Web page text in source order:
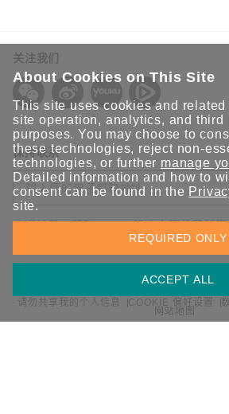
关注我们
保持联系
欢迎注册，获取 Moxa 解决方案的最新
您的隐私，绝不会透露您的邮箱信息。
请勿共享我的个人信息 COOKIE 偏好设置
网站地图
About Cookies on This Site
This site uses cookies and
site operation, analytics, and third
purposes. You may choose to
these technologies, reject non-
technologies, or further manage
Detailed information and how to
consent can be found in the
site.
ACCEPT ALL
REQUIRED ONLY